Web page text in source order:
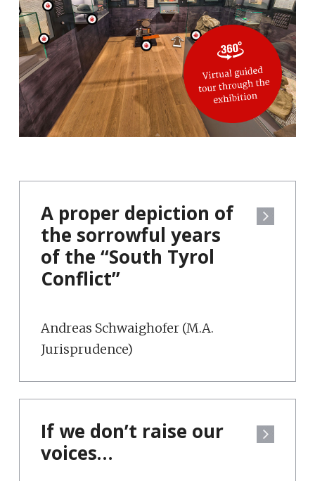
A proper depiction of
the sorrowful years
of the “South Tyrol
Conflict”
Andreas Schwaighofer (M.A.
Jurisprudence)
If we don’t raise our
voices…